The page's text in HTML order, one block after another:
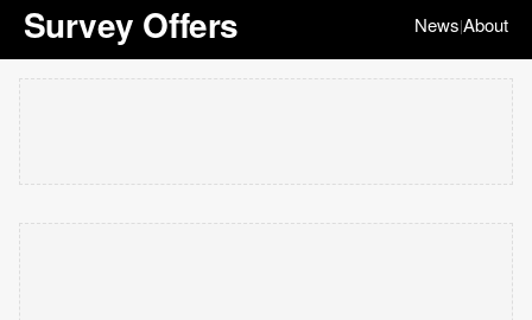
Survey Offers News|About